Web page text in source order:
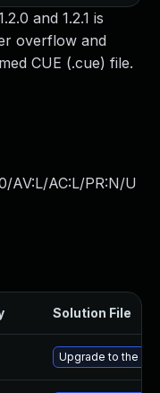
and 1.2.1 is
overflow and
CUE (.cue) file.
AV:L/AC:L/PR:N/U
Solution File
Upgrade to the